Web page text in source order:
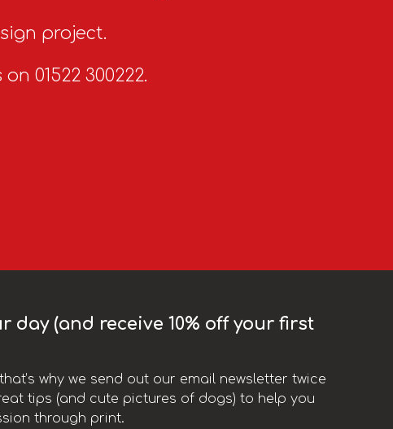
project.
01522 300222.
day (and receive 10% off your first
why we send out our email newsletter twice
tips (and cute pictures of dogs) to help you
through print.